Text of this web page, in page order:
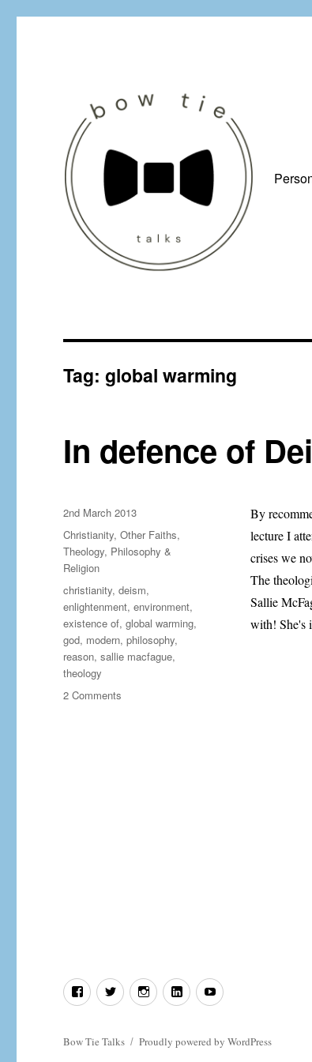
Tag:global warming
In defence of
By
lecture I
crises we
The
Sallie
with! She's
Posted
on
2nd March 2013
Categories
Christianity,Other Faiths,
Theology, Philosophy &
Religion
Tags
christianity,deism,
enlightenment,environment,
existence of,global warming,
god, modern,philosophy,
reason,sallie macfague,
theology
2 Comments
FacebookTwitterInstagramLinkedInYouTube
Bow Tie Talks Proudly powered by WordPress